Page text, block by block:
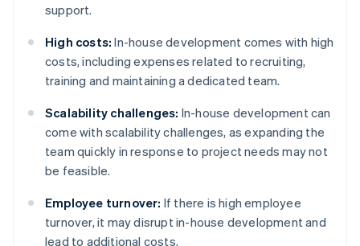
support.
High costs: In-house development comes with high
costs, including expenses related to recruiting,
training and maintaining a dedicated team​​​​.
Scalability challenges: In-house development can
come with scalability challenges, as expanding the
team quickly in response to project needs may not
be feasible.
Employee turnover: If there is high employee
turnover, it may disrupt in-house development and
lead to additional costs.